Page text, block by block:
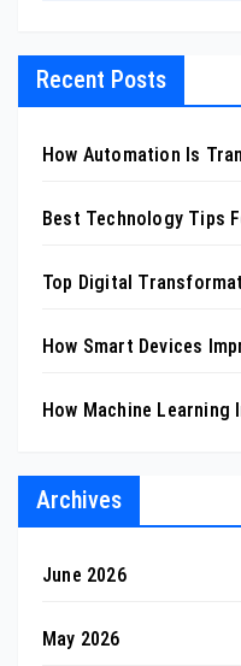
Recent Posts
How Automation Is
Best Technology Tips
Top Digital
How Smart Devices
How Machine Learning
Archives
June 2026
May 2026